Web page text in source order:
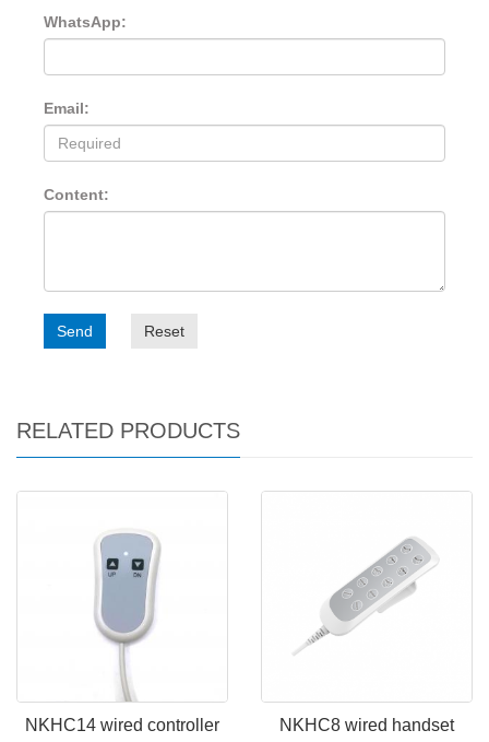
WhatsApp:
Email:
Content:
Send Reset
RELATED PRODUCTS
NKHC14 wired controller
NKHC8 wired handset